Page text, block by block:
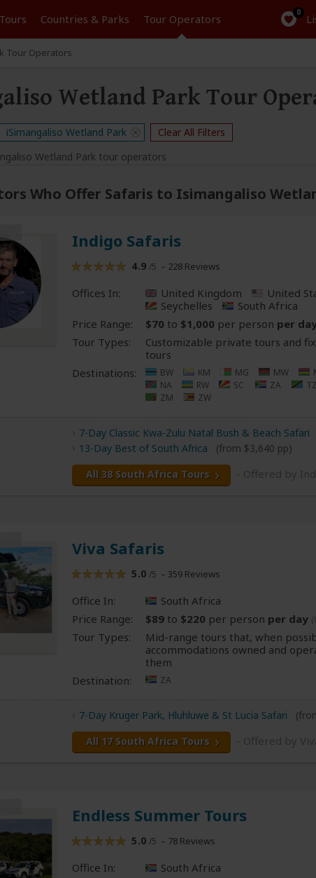
Tours Countries & Parks Tour Operators 0
Tour Operators
Wetland Park Tour
iSimangaliso Wetland Park
Clear All Filters
Wetland Park tour operators
Who Offer Safaris to Isimangaliso
Indigo Safaris
4.9 /5 – 228 Reviews
Offices In: United Kingdom
United
Seychelles
South Africa
Price Range:
$70 to $1,000 per person per
Tour Types:
Customizable private tours and
tours
Destinations:
BW KM MG MW
NA
RW SC ZA TZ
ZM
ZW
7-Day Classic Kwa-Zulu Natal Bush & Beach Safari
13-Day Best of South Africa
(from $3,640 pp)
All 38 South Africa Tours
- Offered by
Viva Safaris
5.0 /5 – 359 Reviews
Office In:
South Africa
Price Range:
$89 to $220 per person per day
Tour Types:
Mid-range tours that, when
accommodations owned and
them
Destination:
ZA
7-Day Kruger Park, Hluhluwe & St Lucia Safari
All 17 South Africa Tours
- Offered by
Endless Summer Tours
5.0 /5 – 78 Reviews
Office In:
South Africa